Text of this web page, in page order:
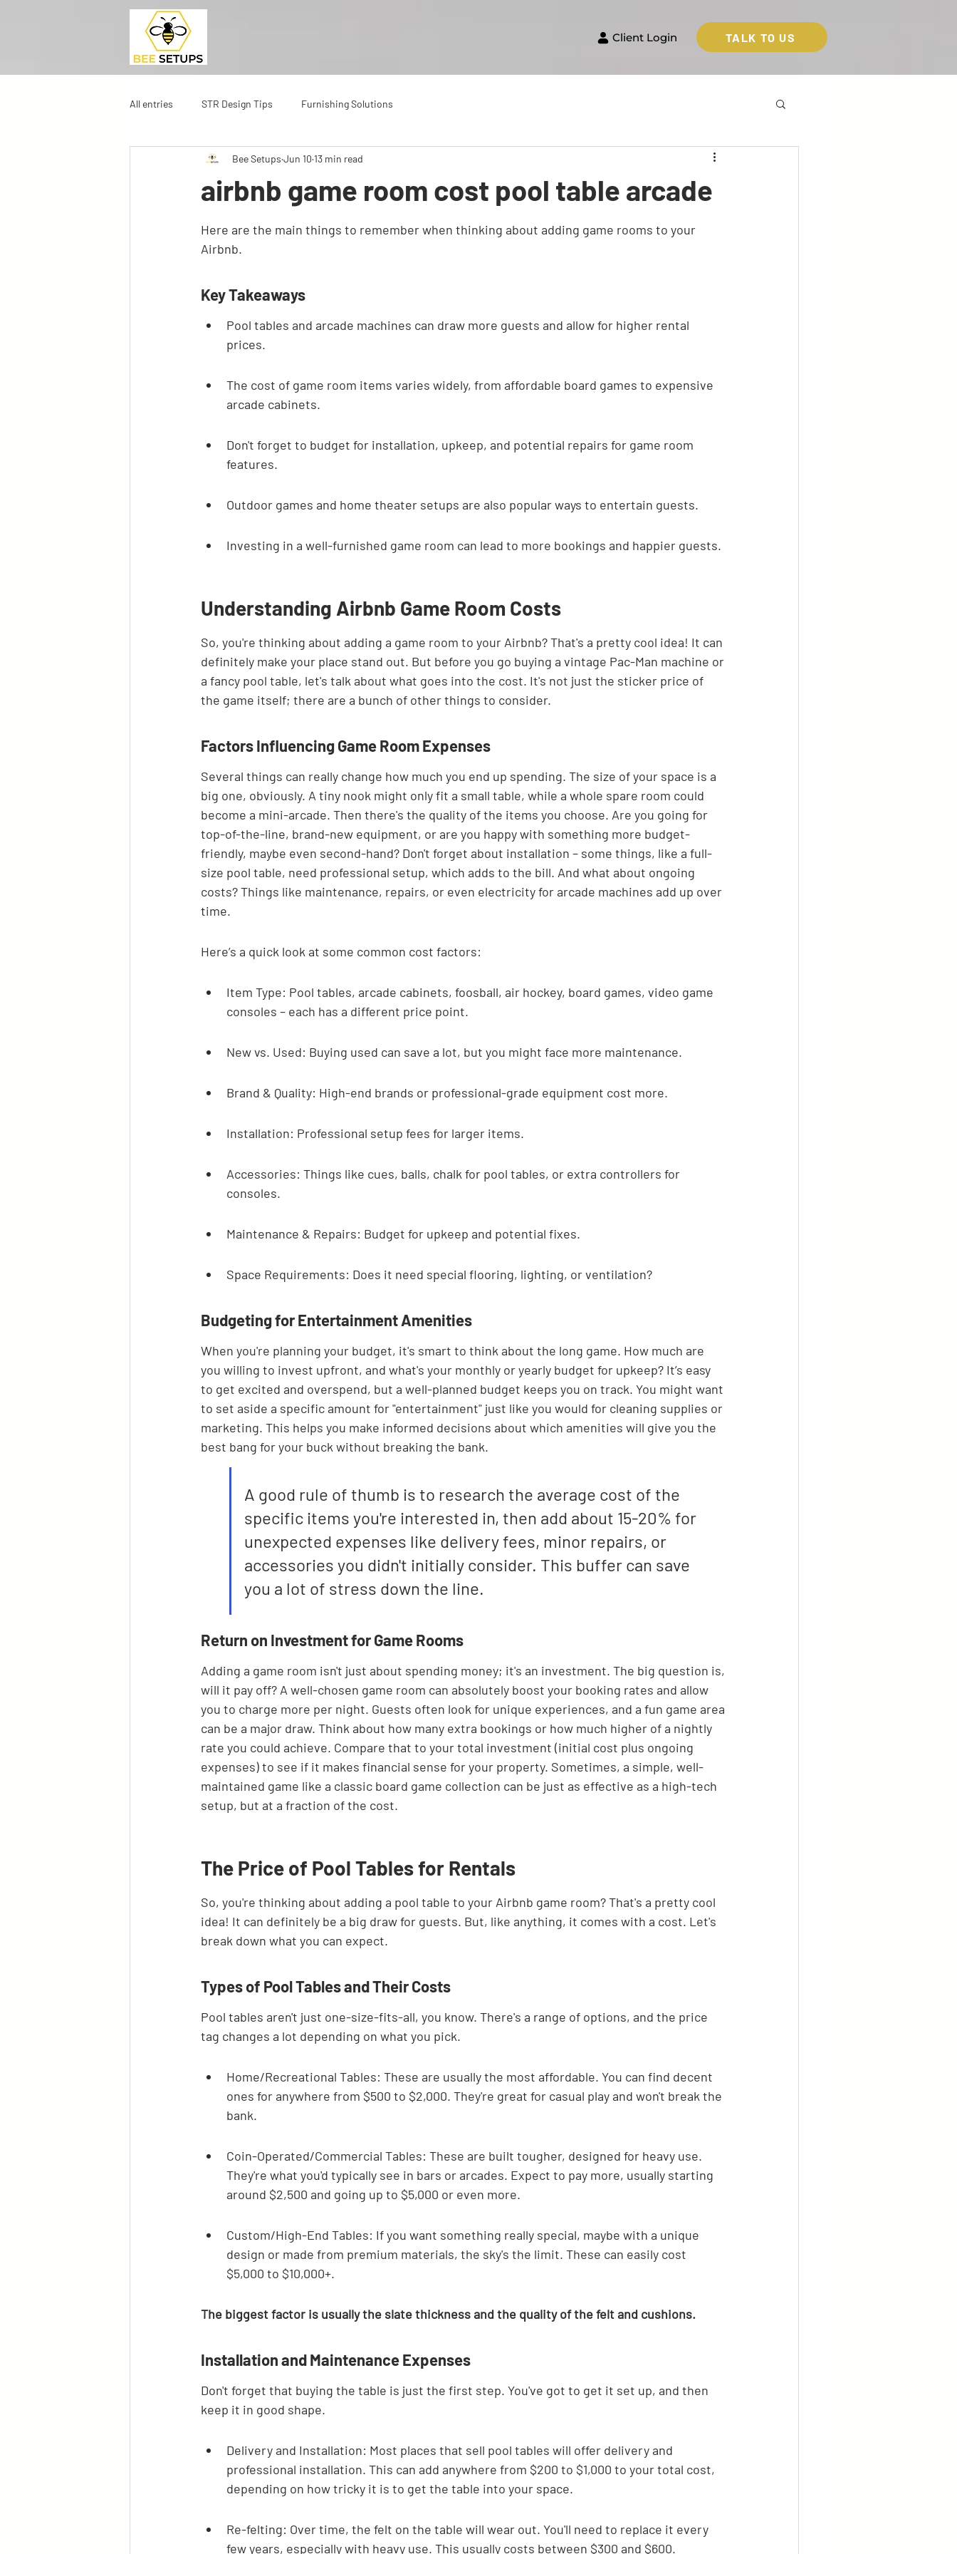
Client Login TALK TO US
All entries STR Design Tips Furnishing Solutions
airbnb game room cost pool table arcade
Bee Setups Jun 10 13 min read
Here are the main things to remember when thinking about adding game rooms to your
Airbnb.
Key Takeaways
Pool tables and arcade machines can draw more guests and allow for higher rental
prices.
The cost of game room items varies widely, from affordable board games to expensive
arcade cabinets.
Don't forget to budget for installation, upkeep, and potential repairs for game room
features.
Outdoor games and home theater setups are also popular ways to entertain guests.
Investing in a well-furnished game room can lead to more bookings and happier guests.
Understanding Airbnb Game Room Costs
So, you're thinking about adding a game room to your Airbnb? That's a pretty cool idea! It can
definitely make your place stand out. But before you go buying a vintage Pac-Man machine or
a fancy pool table, let's talk about what goes into the cost. It's not just the sticker price of
the game itself; there are a bunch of other things to consider.
Factors Influencing Game Room Expenses
Several things can really change how much you end up spending. The size of your space is a
big one, obviously. A tiny nook might only fit a small table, while a whole spare room could
become a mini-arcade. Then there's the quality of the items you choose. Are you going for
top-of-the-line, brand-new equipment, or are you happy with something more budget-
friendly, maybe even second-hand? Don't forget about installation – some things, like a full-
size pool table, need professional setup, which adds to the bill. And what about ongoing
costs? Things like maintenance, repairs, or even electricity for arcade machines add up over
time.
Here’s a quick look at some common cost factors:
Item Type: Pool tables, arcade cabinets, foosball, air hockey, board games, video game
consoles – each has a different price point.
New vs. Used: Buying used can save a lot, but you might face more maintenance.
Brand & Quality: High-end brands or professional-grade equipment cost more.
Installation: Professional setup fees for larger items.
Accessories: Things like cues, balls, chalk for pool tables, or extra controllers for
consoles.
Maintenance & Repairs: Budget for upkeep and potential fixes.
Space Requirements: Does it need special flooring, lighting, or ventilation?
Budgeting for Entertainment Amenities
When you're planning your budget, it's smart to think about the long game. How much are
you willing to invest upfront, and what's your monthly or yearly budget for upkeep? It’s easy
to get excited and overspend, but a well-planned budget keeps you on track. You might want
to set aside a specific amount for "entertainment" just like you would for cleaning supplies or
marketing. This helps you make informed decisions about which amenities will give you the
best bang for your buck without breaking the bank.
A good rule of thumb is to research the average cost of the
specific items you're interested in, then add about 15-20% for
unexpected expenses like delivery fees, minor repairs, or
accessories you didn't initially consider. This buffer can save
you a lot of stress down the line.
Return on Investment for Game Rooms
Adding a game room isn't just about spending money; it's an investment. The big question is,
will it pay off? A well-chosen game room can absolutely boost your booking rates and allow
you to charge more per night. Guests often look for unique experiences, and a fun game area
can be a major draw. Think about how many extra bookings or how much higher of a nightly
rate you could achieve. Compare that to your total investment (initial cost plus ongoing
expenses) to see if it makes financial sense for your property. Sometimes, a simple, well-
maintained game like a classic board game collection can be just as effective as a high-tech
setup, but at a fraction of the cost.
The Price of Pool Tables for Rentals
So, you're thinking about adding a pool table to your Airbnb game room? That's a pretty cool
idea! It can definitely be a big draw for guests. But, like anything, it comes with a cost. Let's
break down what you can expect.
Types of Pool Tables and Their Costs
Pool tables aren't just one-size-fits-all, you know. There's a range of options, and the price
tag changes a lot depending on what you pick.
Home/Recreational Tables: These are usually the most affordable. You can find decent
ones for anywhere from $500 to $2,000. They're great for casual play and won't break the
bank.
Coin-Operated/Commercial Tables: These are built tougher, designed for heavy use.
They're what you'd typically see in bars or arcades. Expect to pay more, usually starting
around $2,500 and going up to $5,000 or even more.
Custom/High-End Tables: If you want something really special, maybe with a unique
design or made from premium materials, the sky's the limit. These can easily cost
$5,000 to $10,000+.
The biggest factor is usually the slate thickness and the quality of the felt and cushions.
Installation and Maintenance Expenses
Don't forget that buying the table is just the first step. You've got to get it set up, and then
keep it in good shape.
Delivery and Installation: Most places that sell pool tables will offer delivery and
professional installation. This can add anywhere from $200 to $1,000 to your total cost,
depending on how tricky it is to get the table into your space.
Re-felting: Over time, the felt on the table will wear out. You'll need to replace it every
few years, especially with heavy use. This usually costs between $300 and $600.